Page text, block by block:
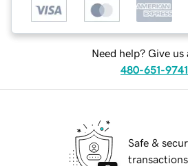
Need help? Give us
480-651-9741
Safe &
transactions